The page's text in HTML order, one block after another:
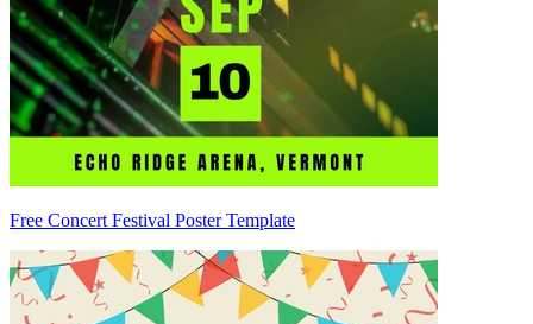
Free Concert Festival Poster Template